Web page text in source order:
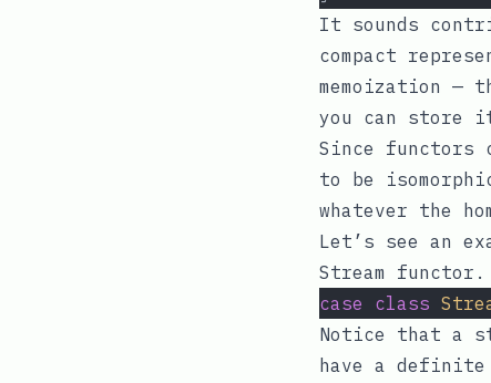
It sounds
compact
memoization —
you can store
Since functors
to be
whatever the
Let’s see an
Stream functor.
case
class
Notice that a
have a